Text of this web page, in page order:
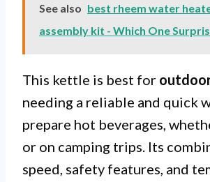
See also best rheem water
assembly kit - Which One
This kettle is best for
needing a reliable and quick
prepare hot beverages,
or on camping trips. Its
speed, safety features, and